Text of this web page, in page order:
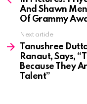
And Shawn
Of Grammy
Next article
Tanushree
Ranaut, Says,
Because They
Talent”